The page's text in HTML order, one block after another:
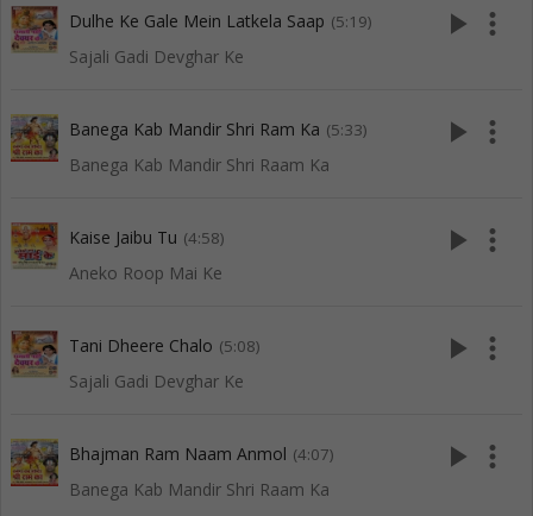
Dulhe Ke Gale Mein Latkela Saap (5:19)
Sajali Gadi Devghar Ke
play_arrow more_vert
Banega Kab Mandir Shri Ram Ka (5:33)
Banega Kab Mandir Shri Raam Ka
play_arrow more_vert
Kaise Jaibu Tu (4:58)
Aneko Roop Mai Ke
play_arrow more_vert
Tani Dheere Chalo (5:08)
Sajali Gadi Devghar Ke
play_arrow more_vert
Bhajman Ram Naam Anmol (4:07)
Banega Kab Mandir Shri Raam Ka
play_arrow more_vert